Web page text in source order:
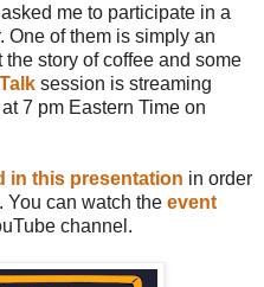
me to participate in a
One of them is simply an
story of coffee and some
session is streaming
7 pm Eastern Time on
in this presentation in order
You can watch the event
channel.